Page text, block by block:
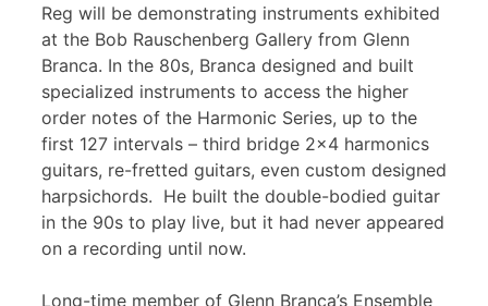
Reg will be demonstrating instruments exhibited
at the Bob Rauschenberg Gallery from Glenn
Branca. In the 80s, Branca designed and built
specialized instruments to access the higher
order notes of the Harmonic Series, up to the
first 127 intervals – third bridge 2×4 harmonics
guitars, re-fretted guitars, even custom designed
harpsichords. He built the double-bodied guitar
in the 90s to play live, but it had never appeared
on a recording until now.
Long-time member of Glenn Branca’s Ensemble